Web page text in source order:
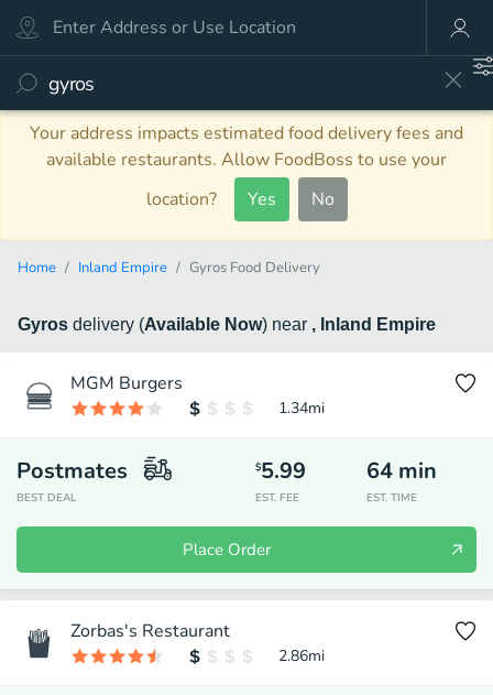
Your address impacts estimated food delivery fees and
available restaurants. Allow FoodBoss to use your
location?
Yes No
Home Inland Empire Gyros Food Delivery
Gyros delivery (Available Now) near , Inland Empire
MGM Burgers
1.34mi
Postmates
BEST DEAL
$5.99
EST. FEE
64 min
EST. TIME
Place Order
Zorbas's Restaurant
2.86mi